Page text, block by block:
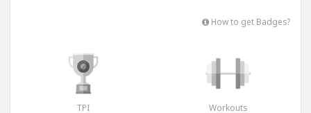
How to get Badges?
TPI Workouts